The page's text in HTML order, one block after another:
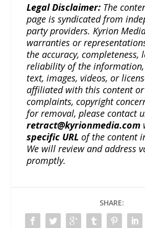
Legal Disclaimer: The
page is syndicated from
party providers. Kyrion
warranties or
the accuracy, completeness,
reliability of the
text, images, videos, or
affiliated with this content or
complaints, copyright
for removal, please contact
retract@kyrionmedia.com
specific URL of the content
We will review and address
promptly.
SHARE: